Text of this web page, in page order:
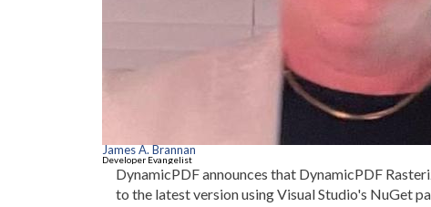
James A. Brannan
Developer Evangelist
DynamicPDF announces that DynamicPDF
to the latest version using Visual Studio's NuGet